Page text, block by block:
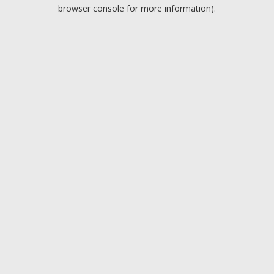
browser console for more information).